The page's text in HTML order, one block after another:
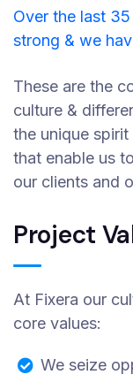
Over the last
strong & we
These are the
culture &
the unique
that enable us
our clients and
Project
At Fixera our
core values:
We seize